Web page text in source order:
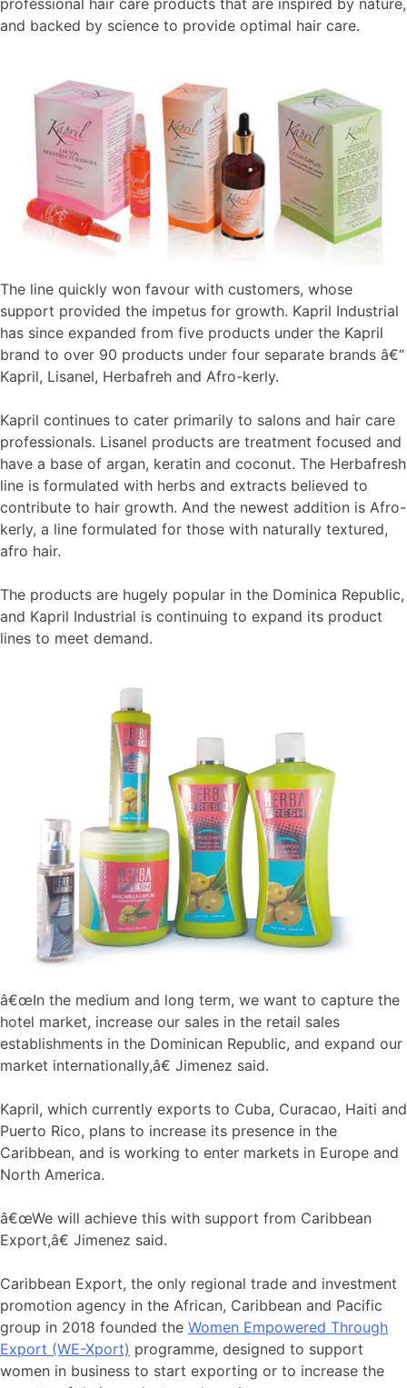
and backed by science to provide optimal hair care.
The line quickly won favour with customers, whose
support provided the impetus for growth. Kapril Industrial
has since expanded from five products under the Kapril
brand to over 90 products under four separate brands â€“
Kapril, Lisanel, Herbafreh and Afro-kerly.
Kapril continues to cater primarily to salons and hair care
professionals. Lisanel products are treatment focused and
have a base of argan, keratin and coconut. The Herbafresh
line is formulated with herbs and extracts believed to
contribute to hair growth. And the newest addition is Afro-
kerly, a line formulated for those with naturally textured,
afro hair.
The products are hugely popular in the Dominica Republic,
and Kapril Industrial is continuing to expand its product
lines to meet demand.
â€œIn the medium and long term, we want to capture the
hotel market, increase our sales in the retail sales
establishments in the Dominican Republic, and expand our
market internationally,â€ Jimenez said.
Kapril, which currently exports to Cuba, Curacao, Haiti and
Puerto Rico, plans to increase its presence in the
Caribbean, and is working to enter markets in Europe and
North America.
â€œWe will achieve this with support from Caribbean
Export,â€ Jimenez said.
Caribbean Export, the only regional trade and investment
promotion agency in the African, Caribbean and Pacific
group in 2018 founded the Women Empowered Through
Export (WE-Xport) programme, designed to support
women in business to start exporting or to increase the